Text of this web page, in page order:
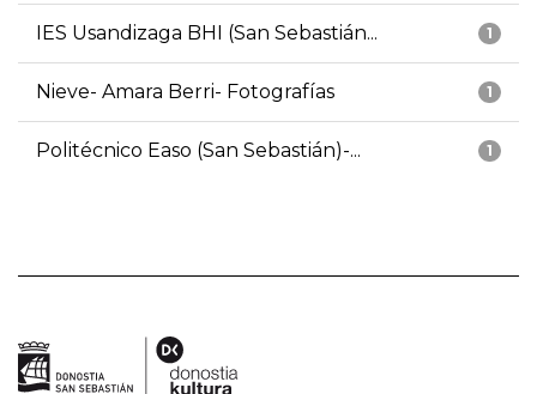
1
IES Usandizaga BHI (San Sebastián...
1
Nieve- Amara Berri- Fotografías
1
Politécnico Easo (San Sebastián)-...